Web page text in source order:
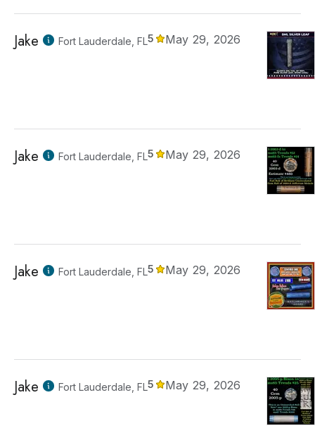
Jake Fort Lauderdale, FL5 May 29, 2026
Jake Fort Lauderdale, FL5 May 29, 2026
Jake Fort Lauderdale, FL5 May 29, 2026
Jake Fort Lauderdale, FL5 May 29, 2026